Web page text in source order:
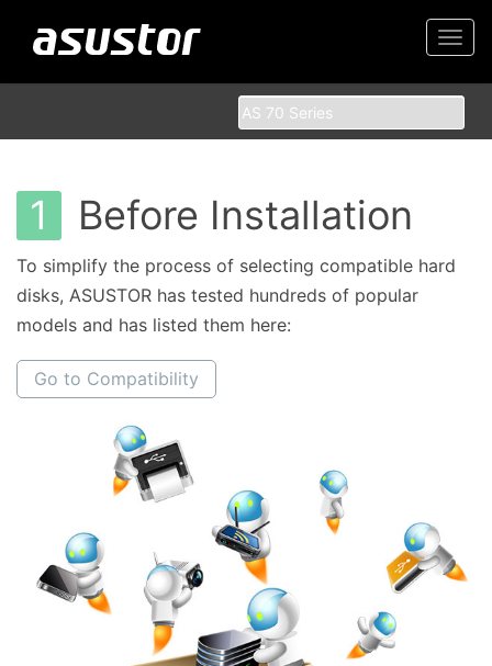
1 Before Installation
To simplify the process of selecting compatible hard
disks, ASUSTOR has tested hundreds of popular
models and has listed them here:
Go to Compatibility